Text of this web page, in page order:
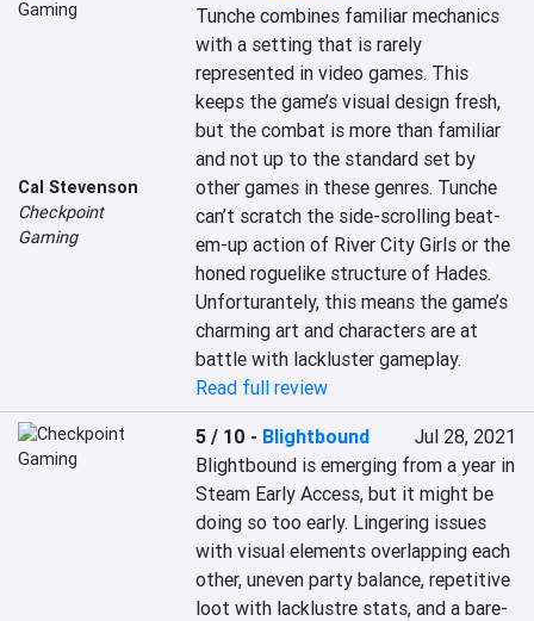
Cal Stevenson
Checkpoint
Gaming
Tunche combines familiar mechanics
with a setting that is rarely
represented in video games. This
keeps the game’s visual design fresh,
but the combat is more than familiar
and not up to the standard set by
other games in these genres. Tunche
can’t scratch the side-scrolling beat-
em-up action of River City Girls or the
honed roguelike structure of Hades.
Unforturantely, this means the game’s
charming art and characters are at
battle with lackluster gameplay.
Read full review
5 / 10 - Blightbound
Jul 28, 2021
Blightbound is emerging from a year in
Steam Early Access, but it might be
doing so too early. Lingering issues
with visual elements overlapping each
other, uneven party balance, repetitive
loot with lacklustre stats, and a bare-